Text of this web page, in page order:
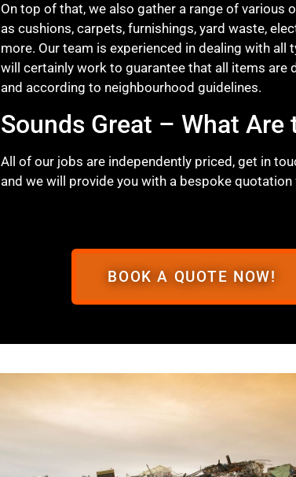
On top of that, we also gather a range of various
as cushions, carpets, furnishings, yard waste,
more. Our team is experienced in dealing with all
will certainly work to guarantee that all items are
and according to neighbourhood guidelines.
Sounds Great – What Are
All of our jobs are independently priced, get in
and we will provide you with a bespoke
BOOK A QUOTE NOW!